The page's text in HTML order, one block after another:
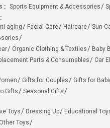
: Sports Equipment & Accessories
:
aging Facial Care Haircare
Sun
Organic Clothing & Textiles
Baby
Parts & Consumables
Car
Gifts for Couples
Gifts for
Gifts
Seasonal Gifts
Toys Dressing Up
Educational
Other Toys